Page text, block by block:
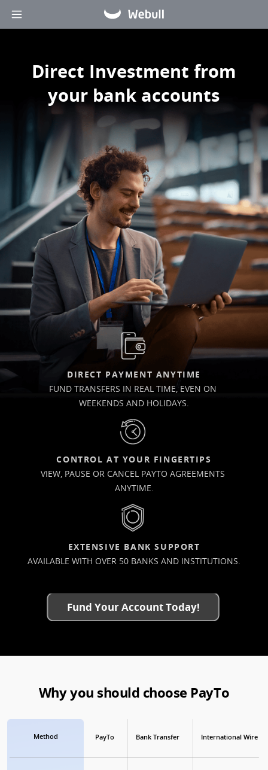
Direct Investment from
your bank accounts
DIRECT PAYMENT ANYTIME
FUND TRANSFERS IN REAL TIME, EVEN ON
WEEKENDS AND HOLIDAYS.
CONTROL AT YOUR FINGERTIPS
VIEW, PAUSE OR CANCEL PAYTO AGREEMENTS
ANYTIME.
EXTENSIVE BANK SUPPORT
AVAILABLE WITH OVER 50 BANKS AND INSTITUTIONS.
Fund Your Account Today!
Why you should choose PayTo
Method PayTo Bank Transfer International Wire